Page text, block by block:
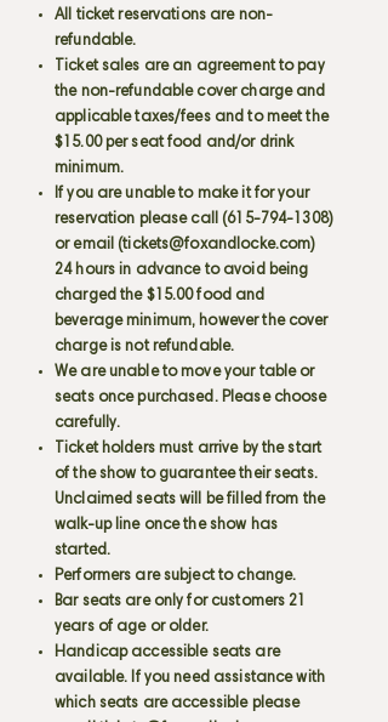
All ticket reservations are non-
refundable.
Ticket sales are an agreement to pay
the non-refundable cover charge and
applicable taxes/fees and to meet the
$15.00 per seat food and/or drink
minimum.
If you are unable to make it for your
reservation please call (615-794-1308)
or email (tickets@foxandlocke.com)
24 hours in advance to avoid being
charged the $15.00 food and
beverage minimum, however the cover
charge is not refundable.
We are unable to move your table or
seats once purchased. Please choose
carefully.
Ticket holders must arrive by the start
of the show to guarantee their seats.
Unclaimed seats will be filled from the
walk-up line once the show has
started.
Performers are subject to change.
Bar seats are only for customers 21
years of age or older.
Handicap accessible seats are
available. If you need assistance with
which seats are accessible please